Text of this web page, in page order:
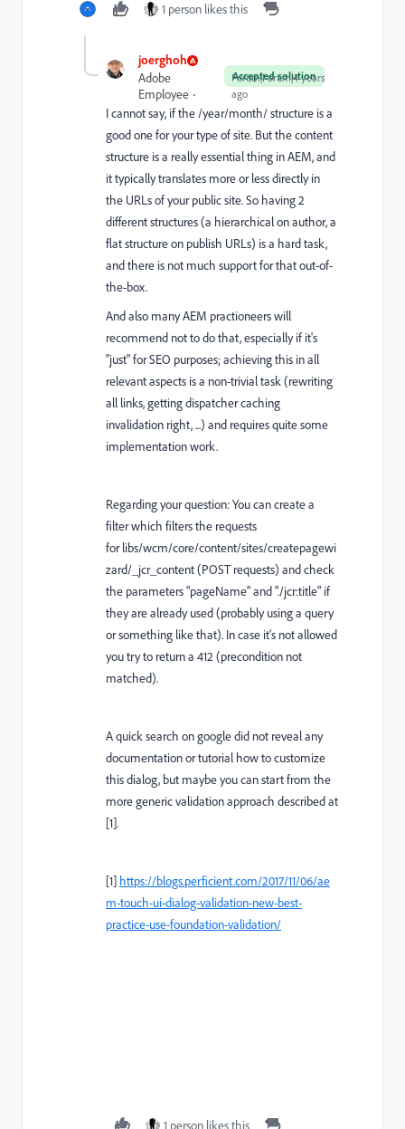
1 person likes this
joerghoh
Accepted solution
Adobe
Employee
Forum|Forum|4 years
ago
I cannot say, if the /year/month/ structure is a
good one for your type of site. But the content
structure is a really essential thing in AEM, and
it typically translates more or less directly in
the URLs of your public site. So having 2
different structures (a hierarchical on author, a
flat structure on publish URLs) is a hard task,
and there is not much support for that out-of-
the-box.
And also many AEM practioneers will
recommend not to do that, especially if it's
"just" for SEO purposes; achieving this in all
relevant aspects is a non-trivial task (rewriting
all links, getting dispatcher caching
invalidation right, ...) and requires quite some
implementation work.
Regarding your question: You can create a
filter which filters the requests
for libs/wcm/core/content/sites/createpagewi
zard/_jcr_content (POST requests) and check
the parameters "pageName" and "./jcr:title" if
they are already used (probably using a query
or something like that). In case it's not allowed
you try to return a 412 (precondition not
matched).
A quick search on google did not reveal any
documentation or tutorial how to customize
this dialog, but maybe you can start from the
more generic validation approach described at
[1].
[1] https://blogs.perficient.com/2017/11/06/ae
m-touch-ui-dialog-validation-new-best-
practice-use-foundation-validation/
1 person likes this